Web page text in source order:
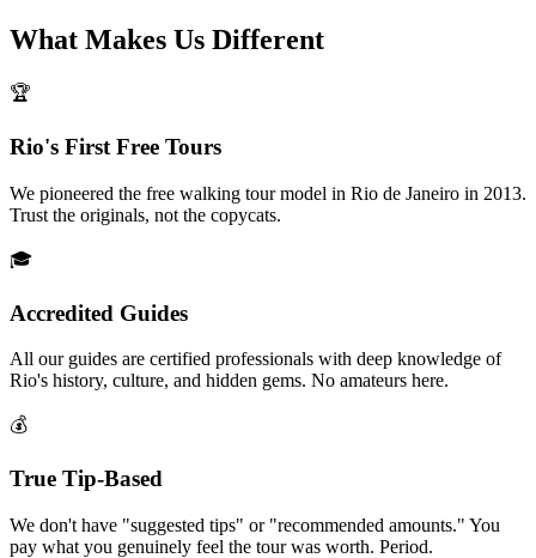
What Makes Us Different
🏆
Rio's First Free Tours
We pioneered the free walking tour model in Rio de Janeiro in 2013.
Trust the originals, not the copycats.
🎓
Accredited Guides
All our guides are certified professionals with deep knowledge of
Rio's history, culture, and hidden gems. No amateurs here.
💰
True Tip-Based
We don't have "suggested tips" or "recommended amounts." You
pay what you genuinely feel the tour was worth. Period.